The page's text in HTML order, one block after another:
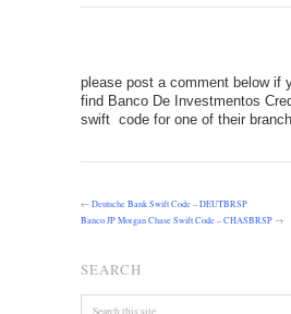
please post a comment below if
find Banco De Investmentos
swift code for one of their
←Deutsche Bank Swift Code – DEUTBRSP
Banco JP Morgan Chase Swift Code – CHASBRSP →
SEARCH